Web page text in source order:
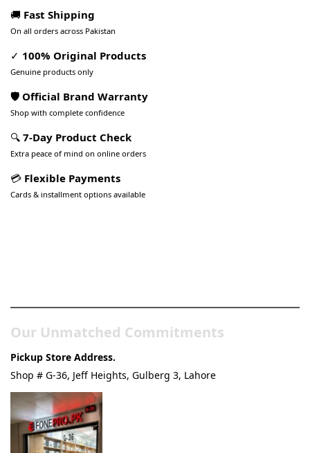
🚚 Fast Shipping
On all orders across Pakistan
✓ 100% Original Products
Genuine products only
🛡️ Official Brand Warranty
Shop with complete confidence
🔍 7-Day Product Check
Extra peace of mind on online orders
💳 Flexible Payments
Cards & installment options available
Our Unmatched Commitments
Pickup Store Address.
Shop # G-36, Jeff Heights, Gulberg 3, Lahore